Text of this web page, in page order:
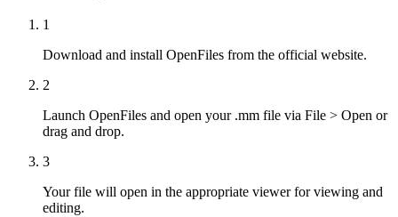
1
Download and install OpenFiles from the official website.
2
Launch OpenFiles and open your .mm file via File > Open or
drag and drop.
3
Your file will open in the appropriate viewer for viewing and
editing.